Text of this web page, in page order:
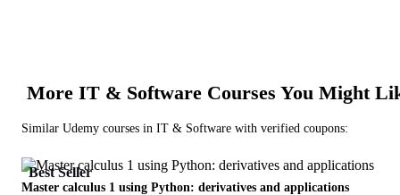
More IT & Software Courses You Might
Similar Udemy courses in IT & Software with verified coupons:
Best Seller
Master calculus 1 using Python: derivatives and applications